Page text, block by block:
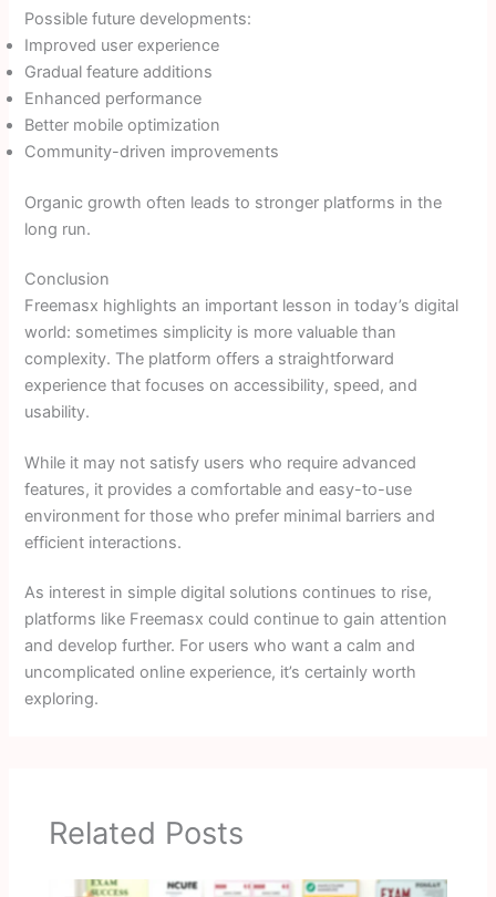
Possible future developments:
Improved user experience
Gradual feature additions
Enhanced performance
Better mobile optimization
Community-driven improvements
Organic growth often leads to stronger platforms in the
long run.
Conclusion
Freemasx highlights an important lesson in today’s digital
world: sometimes simplicity is more valuable than
complexity. The platform offers a straightforward
experience that focuses on accessibility, speed, and
usability.
While it may not satisfy users who require advanced
features, it provides a comfortable and easy-to-use
environment for those who prefer minimal barriers and
efficient interactions.
As interest in simple digital solutions continues to rise,
platforms like Freemasx could continue to gain attention
and develop further. For users who want a calm and
uncomplicated online experience, it’s certainly worth
exploring.
Related Posts